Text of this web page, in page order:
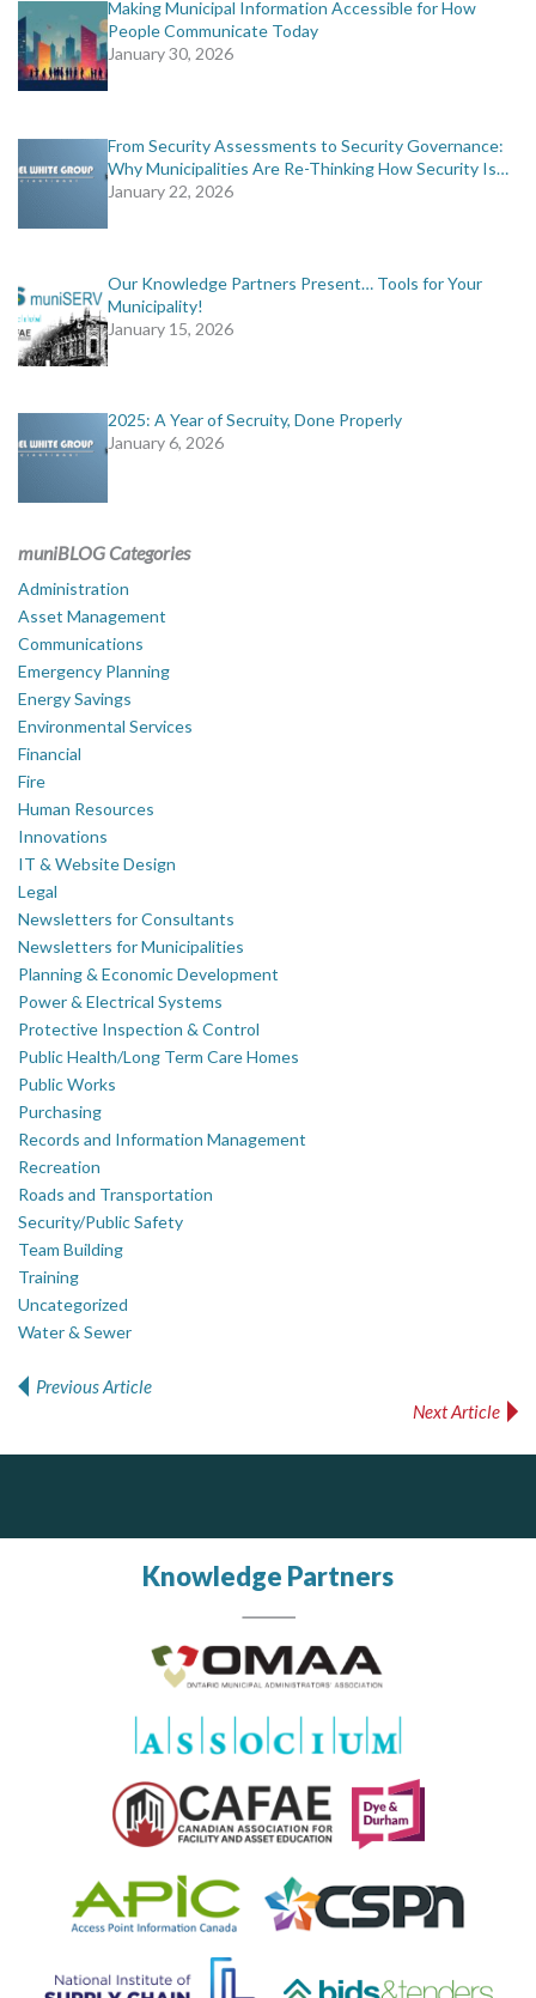
Making Municipal Information Accessible for How
People Communicate Today
January 30, 2026
From Security Assessments to Security Governance:
Why Municipalities Are Re-Thinking How Security Is…
January 22, 2026
Our Knowledge Partners Present… Tools for Your
Municipality!
January 15, 2026
2025: A Year of Secruity, Done Properly
January 6, 2026
muniBLOG Categories
Administration
Asset Management
Communications
Emergency Planning
Energy Savings
Environmental Services
Financial
Fire
Human Resources
Innovations
IT & Website Design
Legal
Newsletters for Consultants
Newsletters for Municipalities
Planning & Economic Development
Power & Electrical Systems
Protective Inspection & Control
Public Health/Long Term Care Homes
Public Works
Purchasing
Records and Information Management
Recreation
Roads and Transportation
Security/Public Safety
Team Building
Training
Uncategorized
Water & Sewer
Previous Article
Next Article
Knowledge Partners